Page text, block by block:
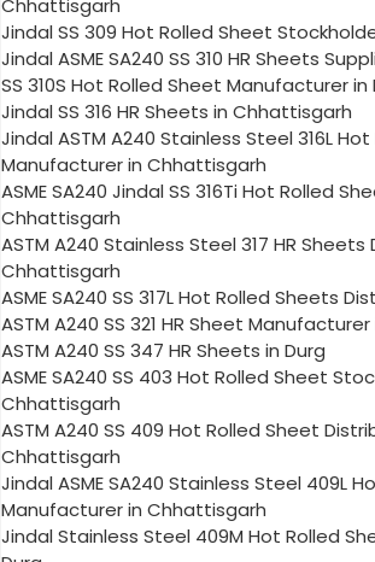
Chhattisgarh
Jindal SS 309 Hot Rolled Sheet
Jindal ASME SA240 SS 310 HR Sheets
SS 310S Hot Rolled Sheet Manufacturer in
Jindal SS 316 HR Sheets in Chhattisgarh
Jindal ASTM A240 Stainless Steel 316L
Manufacturer in Chhattisgarh
ASME SA240 Jindal SS 316Ti Hot Rolled
Chhattisgarh
ASTM A240 Stainless Steel 317 HR
Chhattisgarh
ASME SA240 SS 317L Hot Rolled Sheets
ASTM A240 SS 321 HR Sheet
ASTM A240 SS 347 HR Sheets in Durg
ASME SA240 SS 403 Hot Rolled Sheet
Chhattisgarh
ASTM A240 SS 409 Hot Rolled Sheet
Chhattisgarh
Jindal ASME SA240 Stainless Steel 409L
Manufacturer in Chhattisgarh
Jindal Stainless Steel 409M Hot Rolled